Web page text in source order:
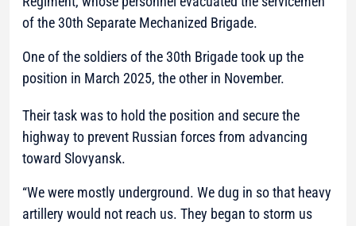
of the 30th Separate Mechanized Brigade.
One of the soldiers of the 30th Brigade took up the
position in March 2025, the other in November.
Their task was to hold the position and secure the
highway to prevent Russian forces from advancing
toward Slovyansk.
“We were mostly underground. We dug in so that heavy
artillery would not reach us. They began to storm us